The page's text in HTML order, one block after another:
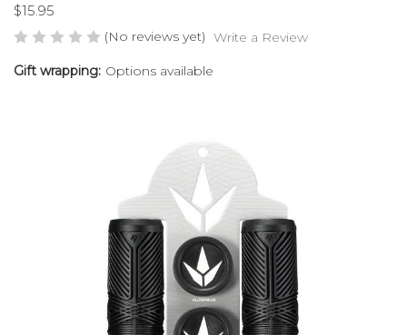
$15.95
(No reviews yet) Write a Review
Gift wrapping: Options available